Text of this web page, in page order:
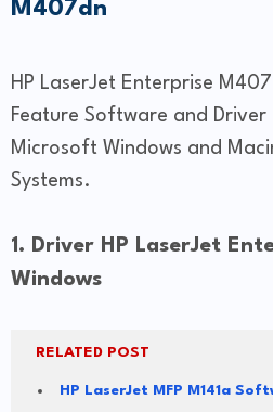
M407dn
HP LaserJet Enterprise
Feature Software and
Microsoft Windows and
Systems.
1. Driver HP LaserJet
Windows
RELATED POST
HP LaserJet MFP M141a